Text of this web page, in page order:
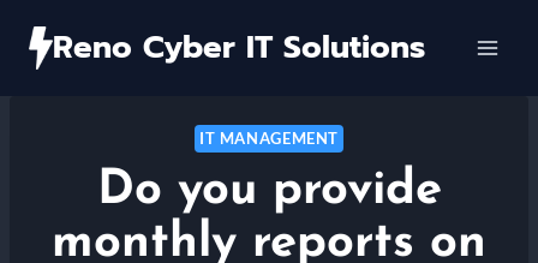
Reno Cyber IT Solutions
IT MANAGEMENT
Do you provide
monthly reports on